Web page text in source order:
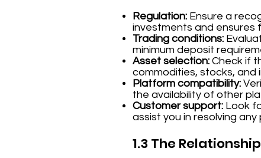
Regulation: Ensure a
investments and ensures
Trading conditions:
minimum deposit
Asset selection: Check if
commodities, stocks, and
Platform compatibility:
the availability of other
Customer support: Look
assist you in resolving
1.3 The